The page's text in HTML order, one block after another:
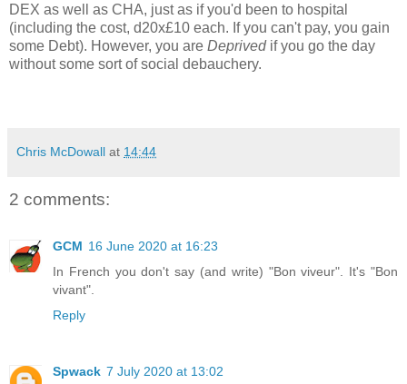
DEX as well as CHA, just as if you'd been to hospital
(including the cost, d20x£10 each. If you can't pay, you gain
some Debt). However, you are Deprivedif you go the day
without some sort of social debauchery.
Chris McDowall at 14:44
2 comments:
GCM 16 June 2020 at 16:23
In French you don't say (and write) "Bon viveur". It's "Bon
vivant".
Reply
Spwack 7 July 2020 at 13:02